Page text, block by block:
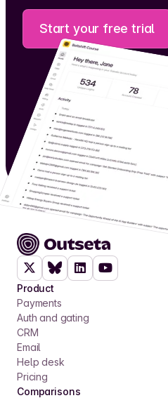
Start your free trial
Product
Payments
Auth and gating
CRM
Email
Help desk
Pricing
Comparisons